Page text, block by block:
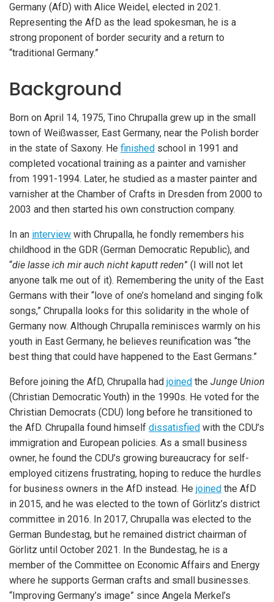
Germany (AfD) with Alice Weidel, elected in 2021.
Representing the AfD as the lead spokesman, he is a
strong proponent of border security and a return to
“traditional Germany.”
Background
Born on April 14, 1975, Tino Chrupalla grew up in the small
town of Weißwasser, East Germany, near the Polish border
in the state of Saxony. He finished school in 1991 and
completed vocational training as a painter and varnisher
from 1991-1994. Later, he studied as a master painter and
varnisher at the Chamber of Crafts in Dresden from 2000 to
2003 and then started his own construction company.
In an interview with Chrupalla, he fondly remembers his
childhood in the GDR (German Democratic Republic), and
“die lasse ich mir auch nicht kaputt reden” (I will not let
anyone talk me out of it). Remembering the unity of the East
Germans with their “love of one’s homeland and singing folk
songs,” Chrupalla looks for this solidarity in the whole of
Germany now. Although Chrupalla reminisces warmly on his
youth in East Germany, he believes reunification was “the
best thing that could have happened to the East Germans.”
Before joining the AfD, Chrupalla had joined the Junge Union
(Christian Democratic Youth) in the 1990s. He voted for the
Christian Democrats (CDU) long before he transitioned to
the AfD. Chrupalla found himself dissatisfied with the CDU’s
immigration and European policies. As a small business
owner, he found the CDU’s growing bureaucracy for self-
employed citizens frustrating, hoping to reduce the hurdles
for business owners in the AfD instead. He joined the AfD
in 2015, and he was elected to the town of Görlitz’s district
committee in 2016. In 2017, Chrupalla was elected to the
German Bundestag, but he remained district chairman of
Görlitz until October 2021. In the Bundestag, he is a
member of the Committee on Economic Affairs and Energy
where he supports German crafts and small businesses.
“Improving Germany’s image” since Angela Merkel’s
Details kann man sich unterhttps://bdmbet.co/informieren.